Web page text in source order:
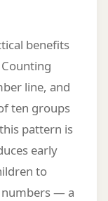
benefits
line, and
ten groups
pattern is
early
to
— a